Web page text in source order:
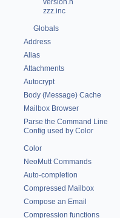
version.h
zzz.inc
Globals
Address
Alias
Attachments
Autocrypt
Body (Message) Cache
Mailbox Browser
Parse the Command Line
Config used by Color
Color
NeoMutt Commands
Auto-completion
Compressed Mailbox
Compose an Email
Compression functions